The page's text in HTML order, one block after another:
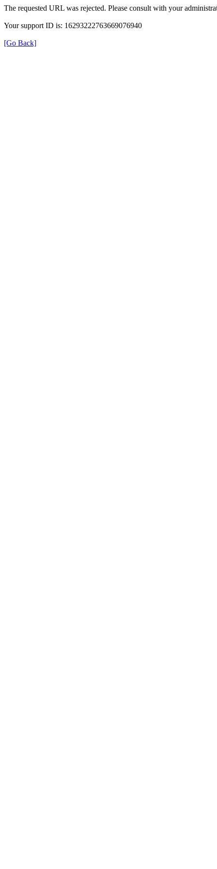
The requested URL was rejected. Please consult with your
Your support ID is: 16293222763669076940
[Go Back]